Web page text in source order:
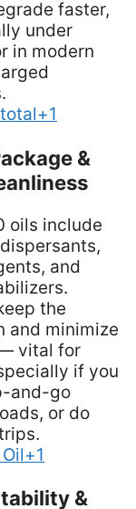
faster,
under
in modern
&
oils include
and
the
and minimize
vital for
if you
and-go
or do
&